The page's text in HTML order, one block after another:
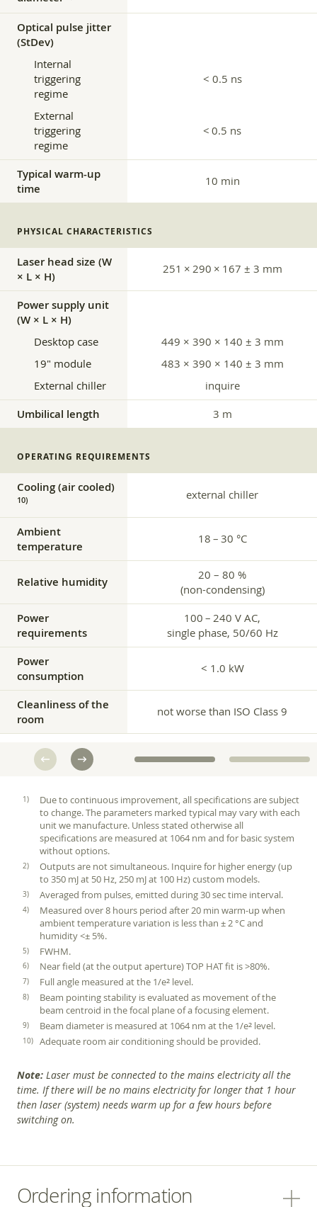
Optical pulse jitter
(StDev)
Internal
triggering
regime
< 0.5 ns
External
triggering
regime
< 0.5 ns
Typical warm-up
time
10 min
PHYSICAL CHARACTERISTICS
Laser head size (W
× L × H)
251 × 290 × 167 ± 3 mm
Power supply unit
(W × L × H)
Desktop case
449 × 390 × 140 ± 3 mm
19″ module
483 × 390 × 140 ± 3 mm
External chiller
inquire
Umbilical length 3 m
OPERATING REQUIREMENTS
Cooling (air cooled)
10) external chiller
Ambient
temperature
18 – 30 °C
Relative humidity
20 – 80 %
(non-condensing)
Power
requirements
100 – 240 V AC,
single phase, 50/60 Hz
Power
consumption
< 1.0 kW
Cleanliness of the
room
not worse than ISO Class 9
Due to continuous improvement, all specifications are subject
to change. The parameters marked typical may vary with each
unit we manufacture. Unless stated otherwise all
specifications are measured at 1064 nm and for basic system
without options.
Outputs are not simultaneous. Inquire for higher energy (up
to 350 mJ at 50 Hz, 250 mJ at 100 Hz) custom models.
Averaged from pulses, emitted during 30 sec time interval.
Measured over 8 hours period after 20 min warm-up when
ambient temperature variation is less than ± 2 °C and
humidity <± 5%.
FWHM.
Near field (at the output aperture) TOP HAT fit is >80%.
Full angle measured at the 1/e2 level.
Beam pointing stability is evaluated as movement of the
beam centroid in the focal plane of a focusing element.
Beam diameter is measured at 1064 nm at the 1/e2 level.
Adequate room air conditioning should be provided.
Note: Laser must be connected to the mains electricity all the
time. If there will be no mains electricity for longer that 1 hour
then laser (system) needs warm up for a few hours before
switching on.
Ordering information